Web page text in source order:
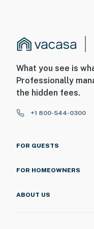
is over capacity with
You must be 25
What you see is
Professionally
the hidden fees.
+1 800-544-0300
FOR GUESTS
FOR HOMEOWNERS
ABOUT US